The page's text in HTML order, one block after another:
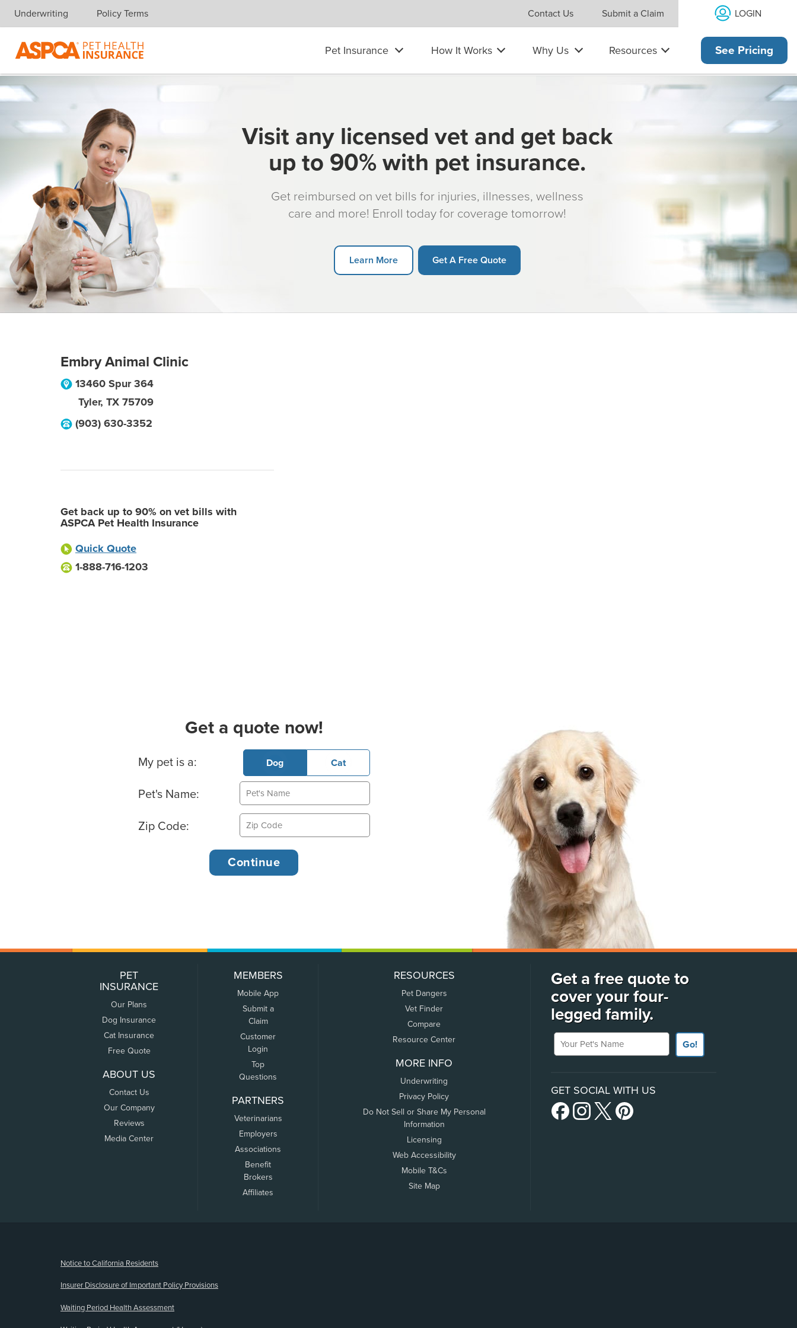
Skip navigation
Underwriting Policy Terms Contact Us Submit a Claim LOGIN
Pet Insurance How It Works Why Us Resources See Pricing
Visit any licensed vet and get back
up to 90% with pet insurance.
Get reimbursed on vet bills for injuries, illnesses, wellness
care and more! Enroll today for coverage tomorrow!
Learn More Get A Free Quote
Embry Animal Clinic
13460 Spur 364
Tyler, TX 75709
(903) 630-3352
Get back up to 90% on vet bills with
ASPCA Pet Health Insurance
Quick Quote
1-888-716-1203
Get a quote now!
Basic Pet Info
My pet is a: Dog Cat
Pet's Name:
Zip Code:
PET
INSURANCE
Our Plans
Dog Insurance
Cat Insurance
Free Quote
ABOUT US
Contact Us
Our Company
Reviews
Media Center
MEMBERS
Mobile App
Submit a
Claim
Customer
Login
Top
Questions
PARTNERS
Veterinarians
Employers
Associations
Benefit
Brokers
Affiliates
RESOURCES
Pet Dangers
Vet Finder
Compare
Resource Center
MORE INFO
Underwriting
Privacy Policy
Do Not Sell or Share My Personal
Information
Licensing
Web Accessibility
Mobile T&Cs
Site Map
Get a free quote to
cover your four-
legged family.
Your Pet's Name
Go!
GET SOCIAL WITH US
Notice to California Residents
Insurer Disclosure of Important Policy Provisions
Waiting Period Health Assessment